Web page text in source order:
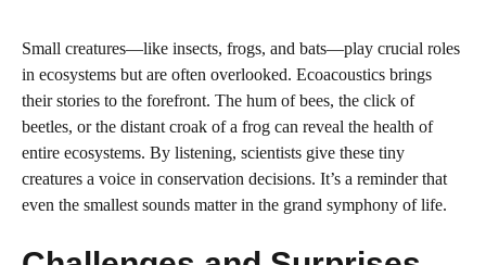
Small creatures—like insects, frogs, and bats—play crucial roles
in ecosystems but are often overlooked. Ecoacoustics brings
their stories to the forefront. The hum of bees, the click of
beetles, or the distant croak of a frog can reveal the health of
entire ecosystems. By listening, scientists give these tiny
creatures a voice in conservation decisions. It’s a reminder that
even the smallest sounds matter in the grand symphony of life.